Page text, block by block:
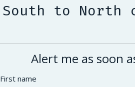
South to North
Alert me as soon
First name